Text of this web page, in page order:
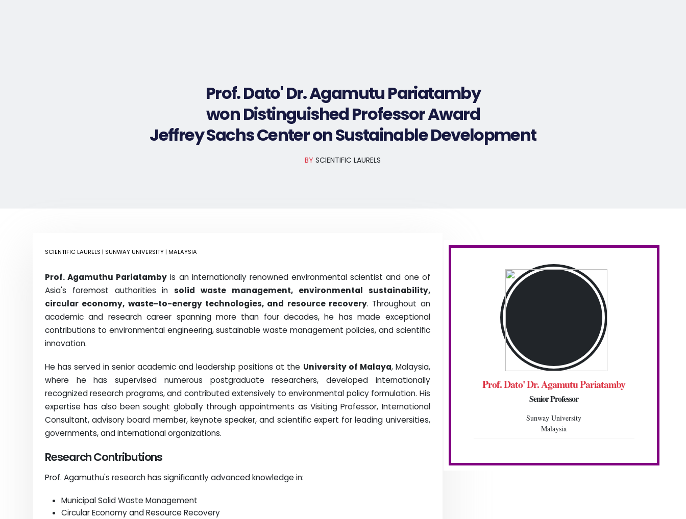
Prof. Dato' Dr. Agamutu Pariatamby
won Distinguished Professor Award
Jeffrey Sachs Center on Sustainable Development
BYSCIENTIFIC LAURELS
SCIENTIFIC LAURELS | SUNWAY UNIVERSITY | MALAYSIA
Prof.Agamuthu Pariatamby is an internationally renowned environmental scientist and one of
Asia's foremost authorities insolid waste management, environmental sustainability,
circular economy, waste-to-energy technologies, and resource recovery. Throughout an
academic and research career spanning more than four decades, he has made exceptional
contributions to environmental engineering, sustainable waste management policies, and scientific
innovation.
He has served in senior academic and leadership positions at the University of Malaya, Malaysia,
where he has supervised numerous postgraduate researchers, developed internationally
recognized research programs, and contributed extensively to environmental policy formulation. His
expertise has also been sought globally through appointments as Visiting Professor, International
Consultant, advisory board member, keynote speaker, and scientific expert for leading universities,
governments, and international organizations.
Research Contributions
Prof. Agamuthu's research has significantly advanced knowledge in:
Municipal Solid Waste Management
Circular Economy and Resource Recovery
Prof. Dato' Dr. Agamutu Pariatamby
Senior Professor
Sunway University
Malaysia